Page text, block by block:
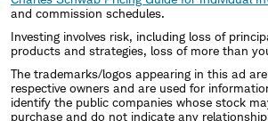
and commission schedules.
Investing involves risk, including loss of
products and strategies, loss of more than
The trademarks/logos appearing in this ad
respective owners and are used for
identify the public companies whose stock
purchase and do not indicate any